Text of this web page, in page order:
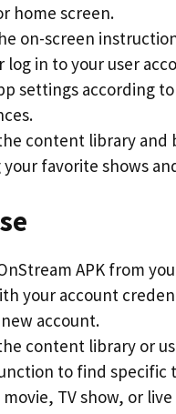
home screen.
on-screen
log in to your user
settings according
content library and
favorite shows
APK from
your account
account.
content library or
to find specific
movie, TV show, or live